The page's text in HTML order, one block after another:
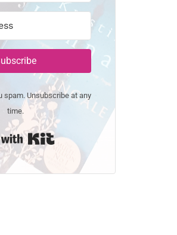
spam. Unsubscribe at any
time.
Built with Kit